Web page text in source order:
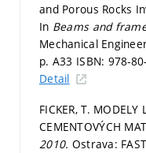
and Porous Rocks
In Beams and
Mechanical
p. A33 ISBN: 978-
Detail
FICKER, T. MODELY
CEMENTOVÝCH
2010. Ostrava: